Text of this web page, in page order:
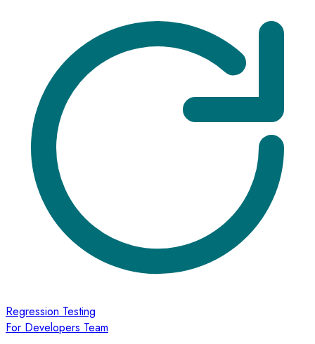
Regression Testing
For Developers Team